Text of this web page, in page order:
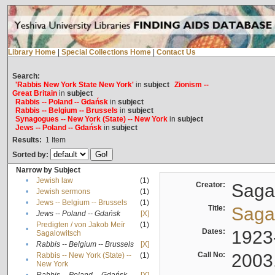
Library Home Special Collections Home Contact Us
Search:
'Rabbis New York State New York'in subject Zionism --
Great Britainin subject
Rabbis -- Poland -- Gdańskin subject
Rabbis -- Belgium -- Brussels in subject
Synagogues -- New York (State) -- New Yorkin subject
Jews -- Poland -- Gdańskin subject
Results: 1 Item
Sorted by:
Narrow by Subject
•
Jewish law
(1)
•
Jewish sermons
(1)
•
Jews -- Belgium -- Brussels
(1)
•
Jews -- Poland -- Gdańsk
[X]
•
Predigten / von Jakob Meïr
Sagalowitsch
(1)
• Rabbis -- Belgium -- Brussels
[X]
•
Rabbis -- New York (State) --
New York
(1)
Creator:
Title:
Dates:
Call No: